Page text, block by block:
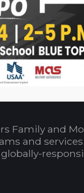
Family and
and